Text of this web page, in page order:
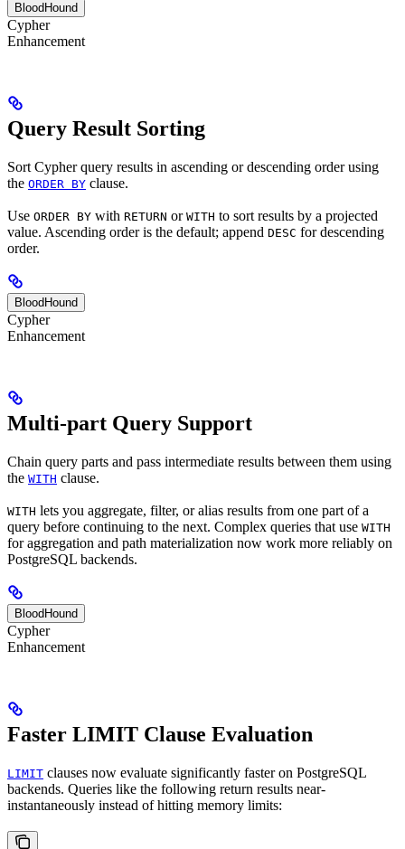
BloodHound
Cypher
Enhancement
Query Result Sorting
Sort Cypher query results in ascending or descending order using
the ORDER BY clause.
Use ORDER BY with RETURN or WITH to sort results by a projected
value. Ascending order is the default; append DESC for descending
order.
BloodHound
Cypher
Enhancement
Multi-part Query Support
Chain query parts and pass intermediate results between them using
the WITH clause.
WITH lets you aggregate, filter, or alias results from one part of a
query before continuing to the next. Complex queries that use WITH
for aggregation and path materialization now work more reliably on
PostgreSQL backends.
BloodHound
Cypher
Enhancement
Faster LIMIT Clause Evaluation
LIMIT clauses now evaluate significantly faster on PostgreSQL
backends. Queries like the following return results near-
instantaneously instead of hitting memory limits: